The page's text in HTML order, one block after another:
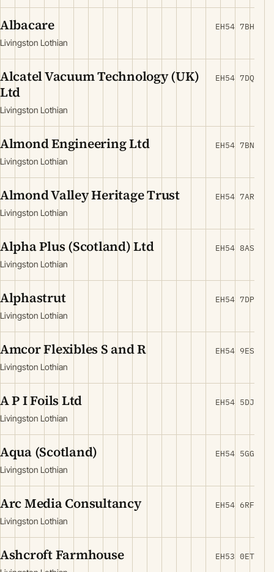
Albacare
Livingston Lothian
EH54 7BH
Alcatel Vacuum Technology (UK)
Ltd
Livingston Lothian
EH54 7DQ
Almond Engineering Ltd
Livingston Lothian
EH54 7BN
Almond Valley Heritage Trust
Livingston Lothian
EH54 7AR
Alpha Plus (Scotland) Ltd
Livingston Lothian
EH54 8AS
Alphastrut
Livingston Lothian
EH54 7DP
Amcor Flexibles S and R
Livingston Lothian
EH54 9ES
A P I Foils Ltd
Livingston Lothian
EH54 5DJ
Aqua (Scotland)
Livingston Lothian
EH54 5GG
Arc Media Consultancy
Livingston Lothian
EH54 6RF
Ashcroft Farmhouse EH53 0ET